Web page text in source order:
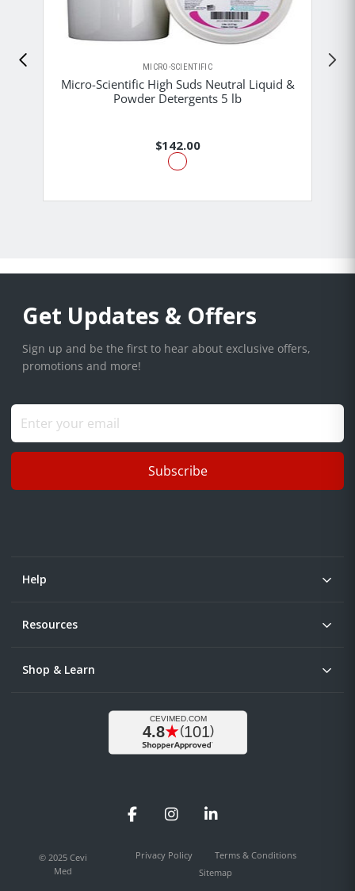
MICRO-SCIENTIFIC
Micro-Scientific High Suds Neutral Liquid &
Powder Detergents 5 lb
$142.00
Get Updates & Offers
Sign up and be the first to hear about exclusive offers,
promotions and more!
Subscribe
Help
Resources
Shop & Learn
FacebookInstagramLinkedIn
© 2025 Cevi
Med
Privacy Policy
Terms & Conditions
Sitemap